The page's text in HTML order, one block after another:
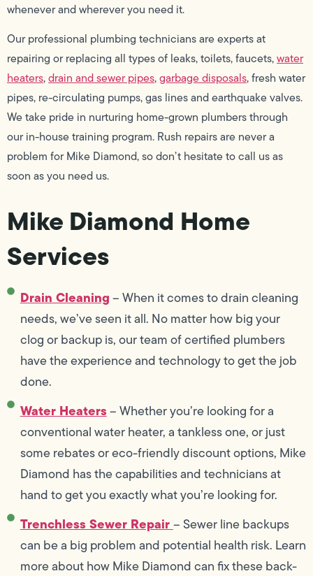
whenever and wherever you need it.
Our professional plumbing technicians are experts at
repairing or replacing all types of leaks, toilets, faucets,water
heaters,drain and sewer pipes,garbage disposals, fresh water
pipes, re-circulating pumps, gas lines and earthquake valves.
We take pride in nurturing home-grown plumbers through
our in-house training program. Rush repairs are never a
problem for Mike Diamond, so don’t hesitate to call us as
soon as you need us.
Mike Diamond Home
Services
Drain Cleaning– When it comes to drain cleaning
needs, we’ve seen it all. No matter how big your
clog or backup is, our team of certified plumbers
have the experience and technology to get the job
done.
Water Heaters– Whether you’re looking for a
conventional water heater, a tankless one, or just
some rebates or eco-friendly discount options, Mike
Diamond has the capabilities and technicians at
hand to get you exactly what you’re looking for.
Trenchless Sewer Repair– Sewer line backups
can be a big problem and potential health risk. Learn
more about how Mike Diamond can fix these back-